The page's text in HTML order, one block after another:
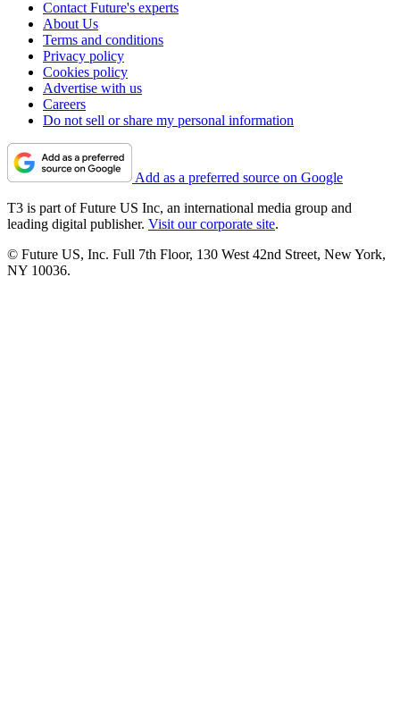
Contact Future's experts
About Us
Terms and conditions
Privacy policy
Cookies policy
Advertise with us
Careers
Do not sell or share my personal information
Add as a preferred source on Google
T3 is part of Future US Inc, an international media group and
leading digital publisher. Visit our corporate site.
© Future US, Inc. Full 7th Floor, 130 West 42nd Street, New York,
NY 10036.